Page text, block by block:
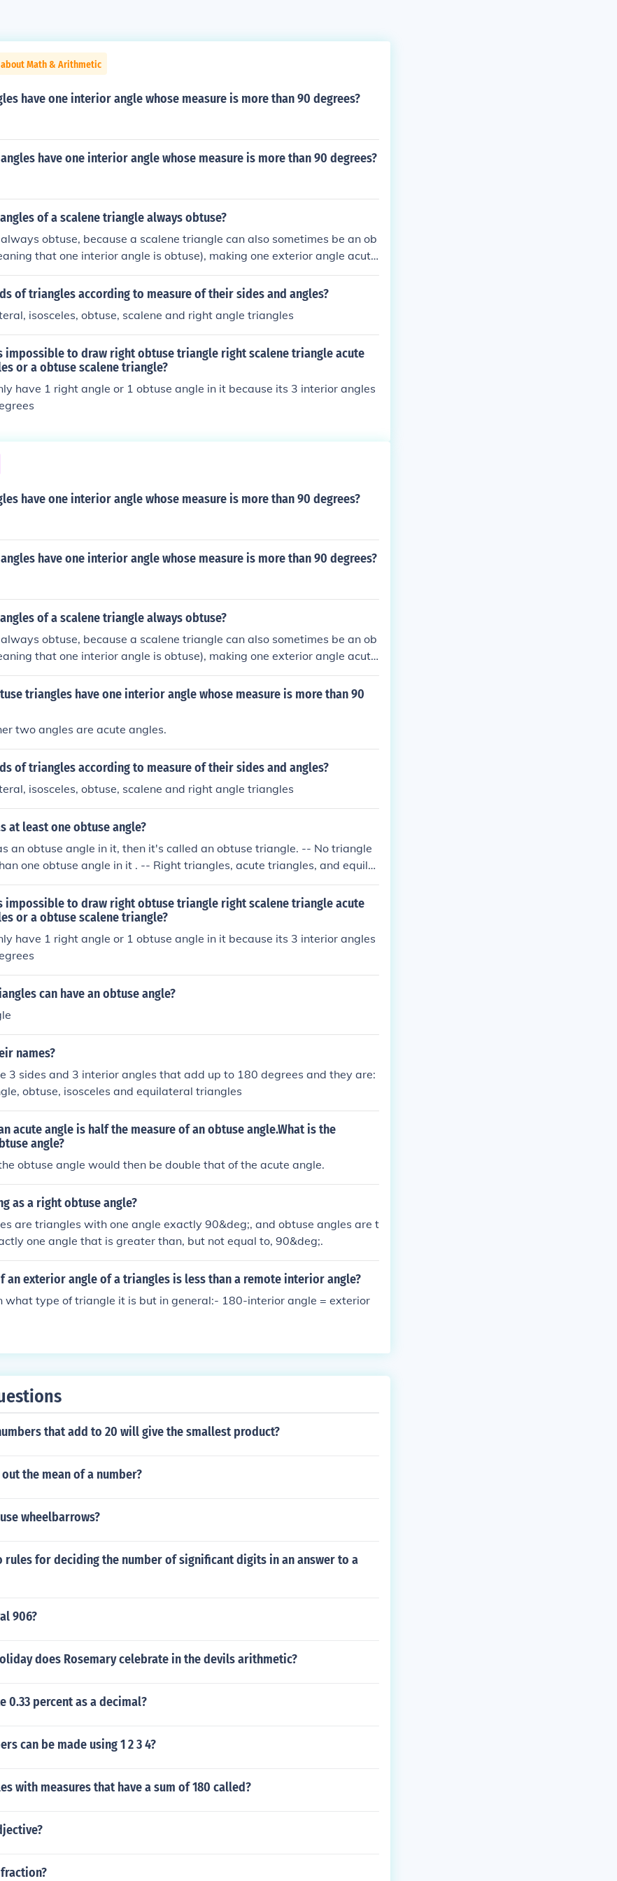
Math & Arithmetic
have one interior angle whose measure is more than 90 degrees?
have one interior angle whose measure is more than 90 degrees?
of a scalene triangle always obtuse?
obtuse, because a scalene triangle can also sometimes be an ob
that one interior angle is obtuse), making one exterior angle acut
also can be a right triangles (meaning that one interior angle is a righ
make an exterior angle a right angle. Then also they can be acute t
of triangles according to measure of their sides and angles?
isosceles, obtuse, scalene and right angle triangles
impossible to draw right obtuse triangle right scalene triangle acute
or a obtuse scalene triangle?
have 1 right angle or 1 obtuse angle in it because its 3 interior angles
have one interior angle whose measure is more than 90 degrees?
have one interior angle whose measure is more than 90 degrees?
of a scalene triangle always obtuse?
obtuse, because a scalene triangle can also sometimes be an ob
that one interior angle is obtuse), making one exterior angle acut
also can be a right triangles (meaning that one interior angle is a righ
make an exterior angle a right angle. Then also they can be acute t
all 3 exterior angles are obtuse.
triangles have one interior angle whose measure is more than 90
two angles are acute angles.
of triangles according to measure of their sides and angles?
isosceles, obtuse, scalene and right angle triangles
at least one obtuse angle?
an obtuse angle in it, then it's called an obtuse triangle. -- No triangle
one obtuse angle in it . -- Right triangles, acute triangles, and equilat
have any obtuse angles in them.
impossible to draw right obtuse triangle right scalene triangle acute
or a obtuse scalene triangle?
have 1 right angle or 1 obtuse angle in it because its 3 interior angles
can have an obtuse angle?
names?
3 sides and 3 interior angles that add up to 180 degrees and they are:
obtuse, isosceles and equilateral triangles
acute angle is half the measure of an obtuse angle.What is the
angle?
obtuse angle would then be double that of the acute angle.
as a right obtuse angle?
are triangles with one angle exactly 90&deg;, and obtuse angles are t
one angle that is greater than, but not equal to, 90&deg;.
an exterior angle of a triangles is less than a remote interior angle?
what type of triangle it is but in general:- 180-interior angle = exterior
that add to 20 will give the smallest product?
the mean of a number?
wheelbarrows?
rules for deciding the number of significant digits in an answer to a
906?
does Rosemary celebrate in the devils arithmetic?
0.33 percent as a decimal?
can be made using 1 2 3 4?
with measures that have a sum of 180 called?